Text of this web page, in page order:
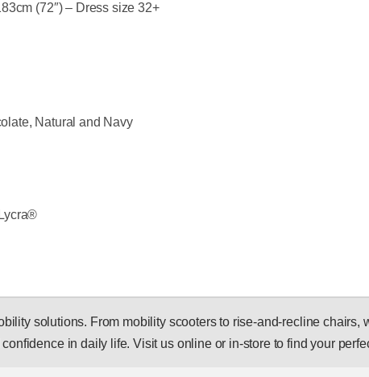
(72″) – Dress size 32+
Natural and Navy
solutions. From mobility scooters to rise-and-recline chairs,
in daily life. Visit us online or in-store to find your